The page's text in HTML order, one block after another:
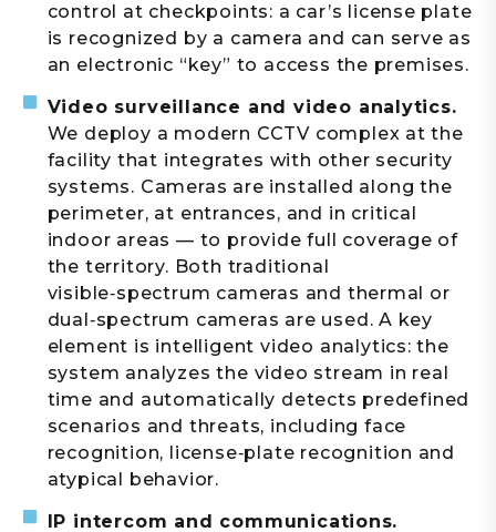
control at checkpoints: a car’s license plate
is recognized by a camera and can serve as
an electronic “key” to access the premises.
Video surveillance and video analytics.
We deploy a modern CCTV complex at the
facility that integrates with other security
systems. Cameras are installed along the
perimeter, at entrances, and in critical
indoor areas — to provide full coverage of
the territory. Both traditional
visible‑spectrum cameras and thermal or
dual‑spectrum cameras are used. A key
element is intelligent video analytics: the
system analyzes the video stream in real
time and automatically detects predefined
scenarios and threats, including face
recognition, license‑plate recognition and
atypical behavior.
IP intercom and communications.